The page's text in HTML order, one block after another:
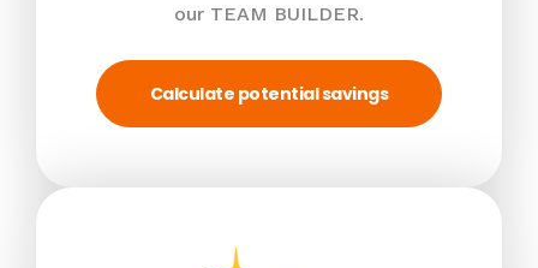
our TEAM BUILDER.
Calculate potential savings